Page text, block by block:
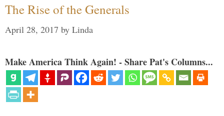
The Rise of the Generals
April 28, 2017 by Linda
Make America Think Again! - Share Pat's Columns...